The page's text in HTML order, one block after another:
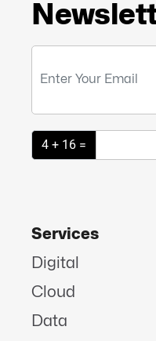
4 + 16 =
Services
Digital
Cloud
Data